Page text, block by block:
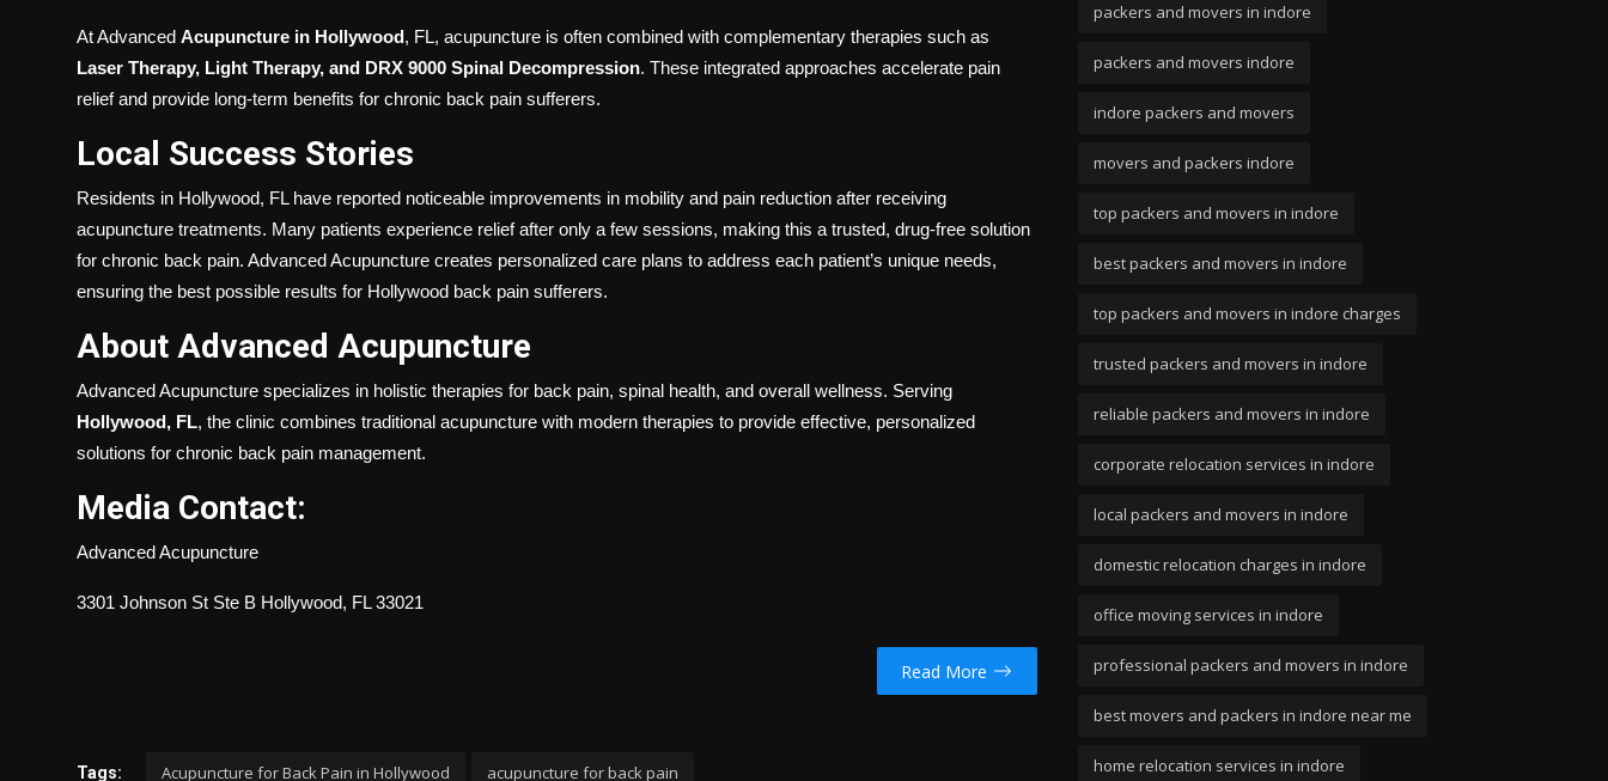
At Advanced Acupuncture in Hollywood, FL, acupuncture is often combined with complementary therapies such as
Laser Therapy, Light Therapy, and DRX 9000 Spinal Decompression. These integrated approaches accelerate pain
relief and provide long-term benefits for chronic back pain sufferers.
Local Success Stories
Residents in Hollywood, FL have reported noticeable improvements in mobility and pain reduction after receiving
acupuncture treatments. Many patients experience relief after only a few sessions, making this a trusted, drug-free solution
for chronic back pain. Advanced Acupuncture creates personalized care plans to address each patient’s unique needs,
ensuring the best possible results for Hollywood back pain sufferers.
About Advanced Acupuncture
Advanced Acupuncture specializes in holistic therapies for back pain, spinal health, and overall wellness. Serving
Hollywood, FL, the clinic combines traditional acupuncture with modern therapies to provide effective, personalized
solutions for chronic back pain management.
Media Contact:
Advanced Acupuncture
3301 Johnson St Ste B Hollywood, FL 33021
Read More
Tags: Acupuncture for Back Pain in Hollywood acupuncture for back pain
packers and movers in indore
packers and movers indore
indore packers and movers
movers and packers indore
top packers and movers in indore
best packers and movers in indore
top packers and movers in indore charges
trusted packers and movers in indore
reliable packers and movers in indore
corporate relocation services in indore
local packers and movers in indore
domestic relocation charges in indore
office moving services in indore
professional packers and movers in indore
best movers and packers in indore near me
home relocation services in indore